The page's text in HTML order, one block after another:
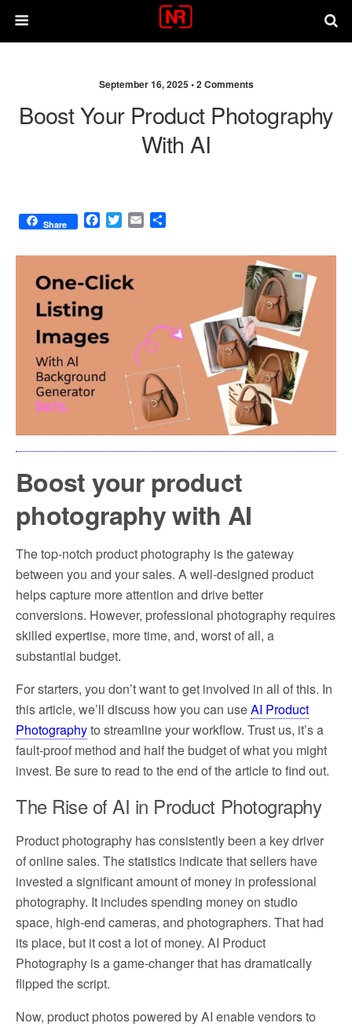
September 16, 2025 •2 Comments
Boost Your Product Photography
With AI
Share
F
c
b
o
k
T
i
t
E
a
a
Boost your product
photography with AI
The top-notch product photography is the gateway
between you and your sales. A well-designed product
helps capture more attention and drive better
conversions. However, professional photography requires
skilled expertise, more time, and, worst of all, a
substantial budget.
For starters, you don’t want to get involved in all of this. In
this article, we’ll discuss how you can useAI Product
Photographyto streamline your workflow. Trust us, it’s a
fault-proof method and half the budget of what you might
invest. Be sure to read to the end of the article to find out.
The Rise of AI in Product Photography
Product photography has consistently been a key driver
of online sales. The statistics indicate that sellers have
invested a significant amount of money in professional
photography. It includes spending money on studio
space, high-end cameras, and photographers. That had
its place, but it cost a lot of money. AI Product
Photography is a game-changer that has dramatically
flipped the script.
Now, product photos powered by AI enable vendors to